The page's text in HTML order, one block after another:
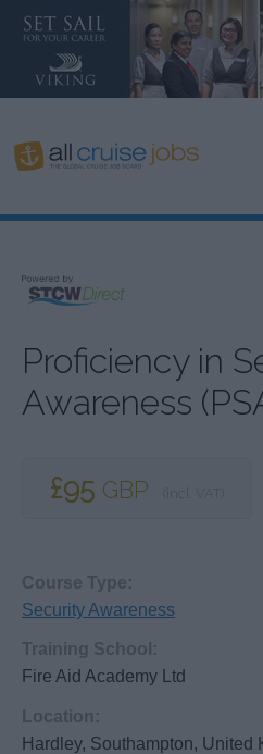
Proficiency in
Awareness
£95 GBP
Course Type:
Security Awareness
Training School:
Fire Aid Academy Ltd
Location:
Hardley, Southampton, United